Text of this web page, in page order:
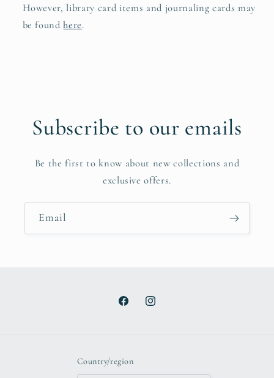
However, library card items and journaling cards may
be foundhere.
Subscribe to our emails
Be the first to know about new collections and
exclusive offers.
Email
FacebookInstagram
Country/region